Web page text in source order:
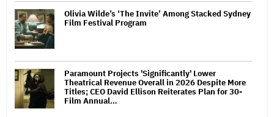
Olivia Wilde’s ‘The Invite’ Among Stacked Sydney
Film Festival Program
Paramount Projects 'Significantly' Lower
Theatrical Revenue Overall in 2026 Despite More
Titles; CEO David Ellison Reiterates Plan for 30-
Film Annual…